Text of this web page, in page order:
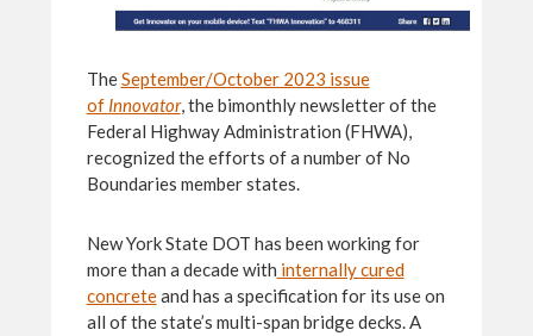
TheSeptember/October 2023 issue
of Innovator, the bimonthly newsletter of the
Federal Highway Administration (FHWA),
recognized the efforts of a number of No
Boundaries member states.
New York State DOT has been working for
more than a decade with internally cured
concreteand has a specification for its use on
all of the state’s multi-span bridge decks. A